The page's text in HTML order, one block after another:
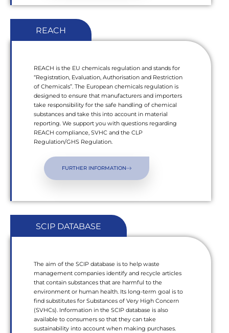
REACH
REACH is the EU chemicals regulation and stands for
“Registration, Evaluation, Authorisation and Restriction
of Chemicals”. The European chemicals regulation is
designed to ensure that manufacturers and importers
take responsibility for the safe handling of chemical
substances and take this into account in material
reporting. We support you with questions regarding
REACH compliance, SVHC and the CLP
Regulation/GHS Regulation.
FURTHER INFORMATION
SCIP DATABASE
The aim of the SCIP database is to help waste
management companies identify and recycle articles
that contain substances that are harmful to the
environment or human health. Its long-term goal is to
find substitutes for Substances of Very High Concern
(SVHCs). Information in the SCIP database is also
available to consumers so that they can take
sustainability into account when making purchases.